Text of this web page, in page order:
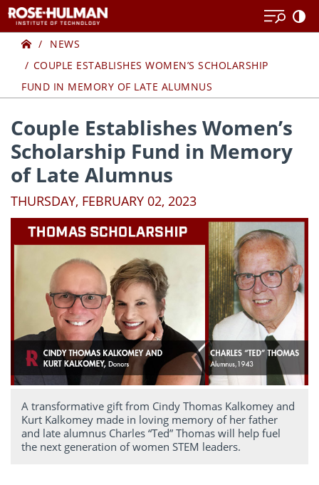
to
content
to
contentHome
NEWS
COUPLE ESTABLISHES WOMEN’S SCHOLARSHIP
FUND IN MEMORY OF LATE ALUMNUS
Couple Establishes Women’s
Scholarship Fund in Memory
of Late Alumnus
THURSDAY, FEBRUARY 02, 2023
A transformative gift from Cindy Thomas Kalkomey and
Kurt Kalkomey made in loving memory of her father
and late alumnus Charles “Ted” Thomas will help fuel
the next generation of women STEM leaders.